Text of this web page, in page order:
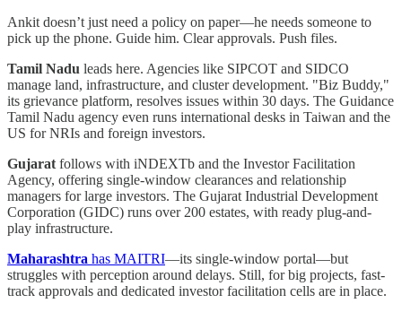
Ankit doesn’t just need a policy on paper—he needs someone to
pick up the phone. Guide him. Clear approvals. Push files.
Tamil Nadu leads here. Agencies like SIPCOT and SIDCO
manage land, infrastructure, and cluster development. "Biz Buddy,"
its grievance platform, resolves issues within 30 days. The Guidance
Tamil Nadu agency even runs international desks in Taiwan and the
US for NRIs and foreign investors.
Gujarat follows with iNDEXTb and the Investor Facilitation
Agency, offering single-window clearances and relationship
managers for large investors. The Gujarat Industrial Development
Corporation (GIDC) runs over 200 estates, with ready plug-and-
play infrastructure.
Maharashtra has MAITRI—its single-window portal—but
struggles with perception around delays. Still, for big projects, fast-
track approvals and dedicated investor facilitation cells are in place.